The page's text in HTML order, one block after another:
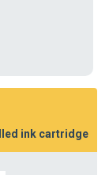
ink cartridge